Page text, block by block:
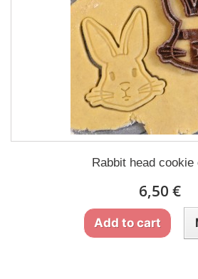
Rabbit head cookie
6,50 €
Add to cart